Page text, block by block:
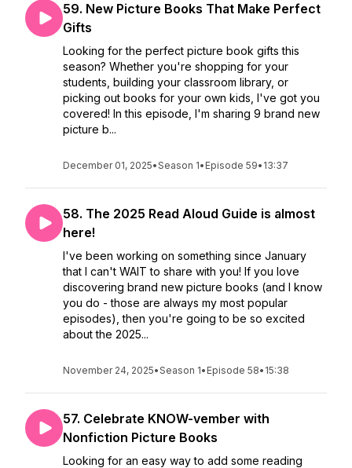
59. New Picture Books That Make Perfect
Gifts
Looking for the perfect picture book gifts this
season? Whether you're shopping for your
students, building your classroom library, or
picking out books for your own kids, I've got you
covered! In this episode, I'm sharing 9 brand new
picture b...
December 01, 2025•Season 1• Episode 59• 13:37
58. The 2025 Read Aloud Guide is almost
here!
I've been working on something since January
that I can't WAIT to share with you! If you love
discovering brand new picture books (and I know
you do - those are always my most popular
episodes), then you're going to be so excited
about the 2025...
November 24, 2025•Season 1• Episode 58• 15:38
57. Celebrate KNOW-vember with
Nonfiction Picture Books
Looking for an easy way to add some reading